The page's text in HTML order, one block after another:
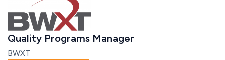
Quality Programs Manager
BWXT